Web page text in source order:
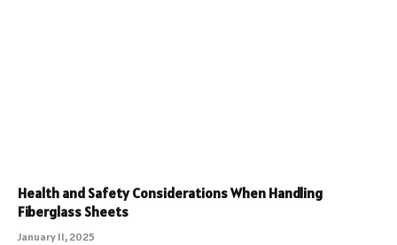
Health and Safety Considerations When Handling
Fiberglass Sheets
January 11, 2025